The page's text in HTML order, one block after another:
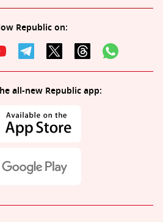
Republic on:
all-new Republic app: